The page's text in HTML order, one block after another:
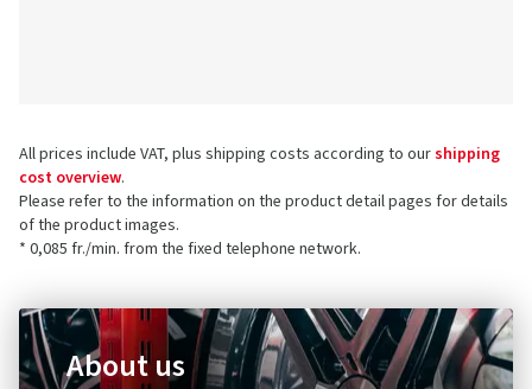
All prices include VAT, plus shipping costs according to ourshipping
cost overview.
Please refer to the information on the product detail pages for details
of the product images.
* 0,085 fr./min. from the fixed telephone network.
About us